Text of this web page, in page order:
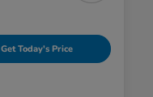
Get Today's Price